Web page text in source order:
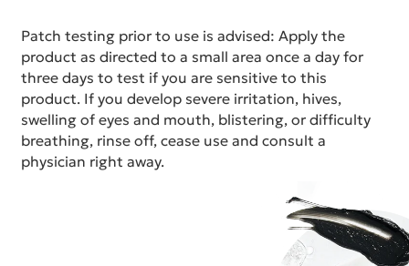
Patch testing prior to use is advised: Apply the
product as directed to a small area once a day for
three days to test if you are sensitive to this
product. If you develop severe irritation, hives,
swelling of eyes and mouth, blistering, or difficulty
breathing, rinse off, cease use and consult a
physician right away.